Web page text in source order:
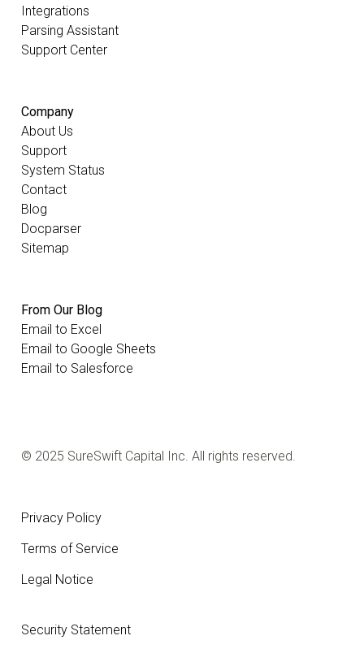
Integrations
Parsing Assistant
Support Center
Company
About Us
Support
System Status
Contact
Blog
Docparser
Sitemap
From Our Blog
Email to Excel
Email to Google Sheets
Email to Salesforce
© 2025 SureSwift Capital Inc. All rights reserved.
Privacy Policy
Terms of Service
Legal Notice
Security Statement